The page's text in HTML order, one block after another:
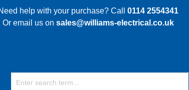
help with your purchase? Call 0114 2554341
Or email us on sales@williams-electrical.co.uk